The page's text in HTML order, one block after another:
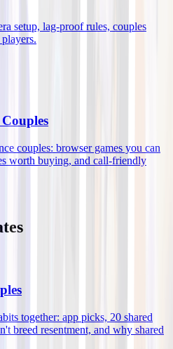
setup, lag-proof rules, couples
.
couples: browser games you can
worth buying, and call-friendly
together: app picks, 20 shared
breed resentment, and why shared